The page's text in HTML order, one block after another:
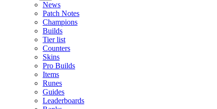
News
Patch Notes
Champions
Builds
Tier list
Counters
Skins
Pro Builds
Items
Runes
Guides
Leaderboards